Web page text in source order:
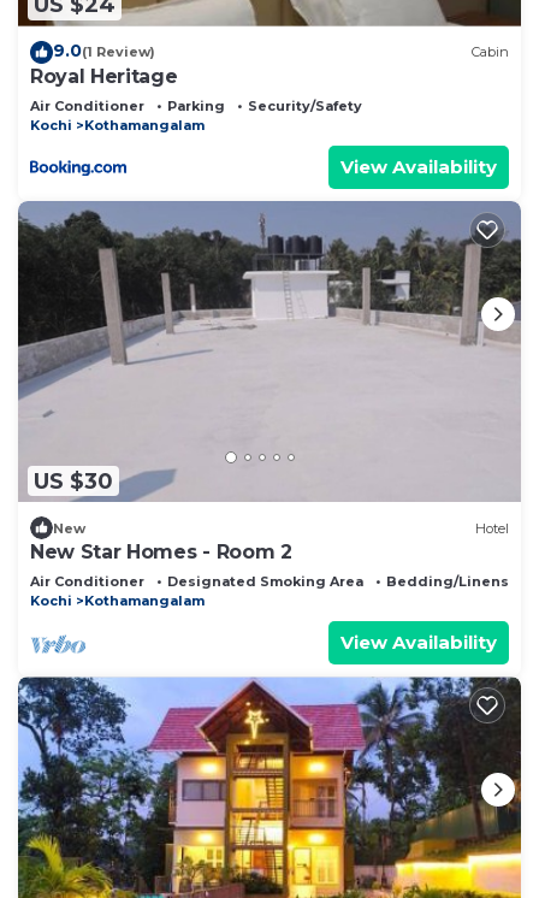
9.0(1 Review) Cabin
Royal Heritage
Air Conditioner Parking
Security/Safety
Kochi
Kothamangalam
View Availability
US $30
New Hotel
New Star Homes - Room 2
Air Conditioner Designated Smoking Area
Bedding/Linens
Kochi
Kothamangalam
View Availability